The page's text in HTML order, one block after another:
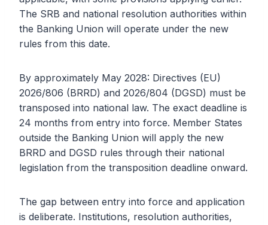
The SRB and national resolution authorities within
the Banking Union will operate under the new
rules from this date.
By approximately May 2028: Directives (EU)
2026/806 (BRRD) and 2026/804 (DGSD) must be
transposed into national law. The exact deadline is
24 months from entry into force. Member States
outside the Banking Union will apply the new
BRRD and DGSD rules through their national
legislation from the transposition deadline onward.
The gap between entry into force and application
is deliberate. Institutions, resolution authorities,